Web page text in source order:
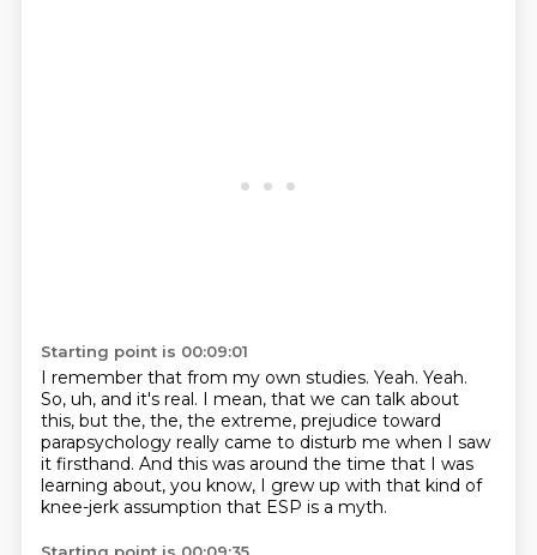
Starting point is 00:09:01
I remember that from my own studies. Yeah. Yeah.
So, uh, and it's real. I mean, that we can talk about
this, but the, the, the extreme, prejudice toward
parapsychology really came to disturb me when I saw
it firsthand. And this was around the time that I was
learning about, you know, I grew up with that kind of
knee-jerk assumption that ESP is a myth.